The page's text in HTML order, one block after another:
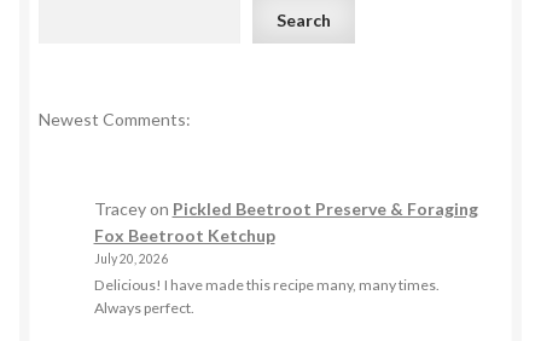
Search
Newest Comments:
Traceyon Pickled Beetroot Preserve & Foraging
Fox Beetroot Ketchup
July 20, 2026
Delicious! I have made this recipe many, many times.
Always perfect.